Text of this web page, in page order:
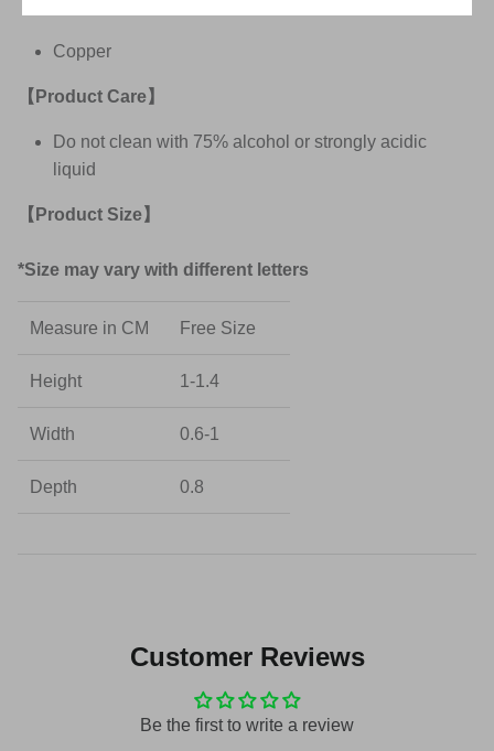
Copper
【Product Care】
Do not clean with 75% alcohol or strongly acidic
liquid
【Product Size】
*Size may vary with different letters
Measure in CM Free Size
Height 1-1.4
Width 0.6-1
Depth 0.8
Customer Reviews
Be the first to write a review